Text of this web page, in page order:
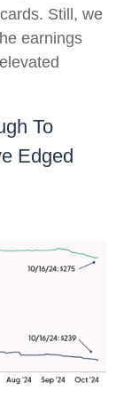
Still, we
earnings
To
Edged